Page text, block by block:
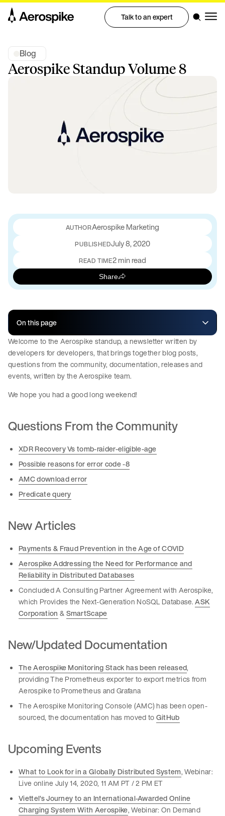
Talk to an expert
Blog
Aerospike Standup Volume 8
Aerospike Marketing
PUBLISHEDJuly 8, 2020
READ TIME2 min read
Share
On this page
Welcome to the Aerospike standup, a newsletter written by
developers for developers, that brings together blog posts,
questions from the community, documentation, releases and
events, written by the Aerospike team.
We hope you had a good long weekend!
Questions From the Community
XDR Recovery Vs tomb-raider-eligible-age
Possible reasons for error code -8
AMC download error
Predicate query
New Articles
Payments & Fraud Prevention in the Age of COVID
Aerospike Addressing the Need for Performance and
Reliability in Distributed Databases
Concluded A Consulting Partner Agreement with Aerospike,
which Provides the Next-Generation NoSQL Database.ASK
Corporation &SmartScape
New/Updated Documentation
The Aerospike Monitoring Stack has been released,
providing The Prometheus exporter to export metrics from
Aerospike to Prometheus and Grafana
The Aerospike Monitoring Console (AMC) has been open-
sourced, the documentation has moved toGitHub
Upcoming Events
What to Look for in a Globally Distributed System, Webinar:
Live online July 14, 2020, 11 AM PT / 2 PM ET
Viettel’s Journey to an International-Awarded Online
Charging System With Aerospike, Webinar: On Demand